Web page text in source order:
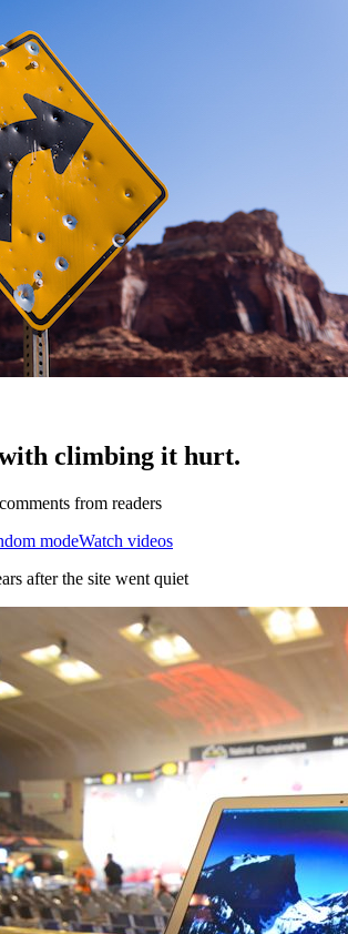
with climbing it hurt.
from readers
modeWatch videos
after the site went quiet